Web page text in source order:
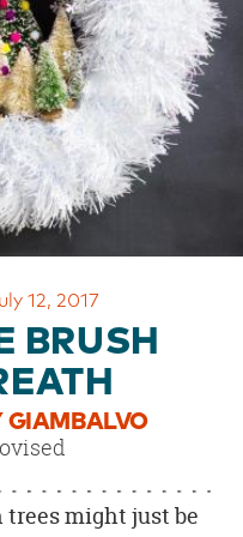
12, 2017
BRUSH
GIAMBALVO
might just be